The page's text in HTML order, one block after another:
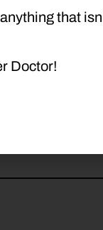
that
Doctor!